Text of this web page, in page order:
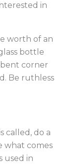
in
worth of an
bottle
corner
Be ruthless
called, do a
what comes
used in